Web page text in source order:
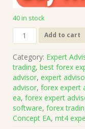
40 in stock
G12
Smart
Concept
EA
v1.0
MT4
(Works
on
Build
Add to cart
Category: Expert
trading, best forex
advisor, expert
advisor, forex expert
ea, forex expert
software, forex
Concept EA, mt4